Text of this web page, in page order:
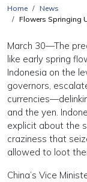
Home
News
Flowers Springing
March 30—The
like early spring
Indonesia on the
governors,
and the yen.
explicit about the
craziness that
allowed to loot
China’s Vice